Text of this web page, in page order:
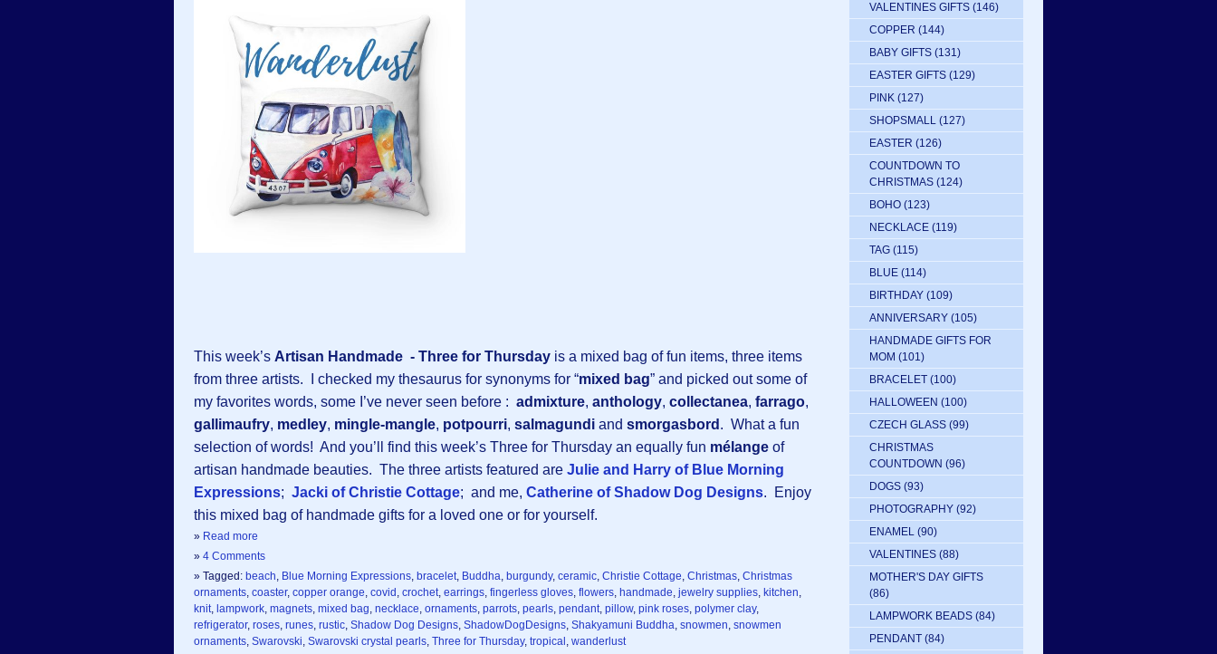
This week’s Artisan Handmade - Three for Thursday is a mixed bag of fun items, three items
from three artists. I checked my thesaurus for synonyms for “mixed bag” and picked out some of
my favorites words, some I’ve never seen before : admixture, anthology, collectanea, farrago,
gallimaufry, medley, mingle-mangle, potpourri, salmagundi and smorgasbord . What a fun
selection of words! And you’ll find this week’s Three for Thursday an equally fun mélange of
artisan handmade beauties. The three artists featured are Julie and Harry of Blue Morning
Expressions; Jacki of Christie Cottage; and me, Catherine of Shadow Dog Designs. Enjoy
this mixed bag of handmade gifts for a loved one or for yourself.
» Read more
» 4 Comments
» Tagged: beach, Blue Morning Expressions, bracelet, Buddha, burgundy, ceramic, Christie Cottage, Christmas, Christmas
ornaments, coaster, copper orange, covid , crochet, earrings, fingerless gloves, flowers, handmade, jewelry supplies, kitchen,
knit, lampwork, magnets, mixed bag, necklace, ornaments, parrots, pearls, pendant, pillow, pink roses, polymer clay,
refrigerator, roses, runes, rustic, Shadow Dog Designs, ShadowDogDesigns, Shakyamuni Buddha, snowmen, snowmen
ornaments, Swarovski, Swarovski crystal pearls, Three for Thursday, tropical , wanderlust
VALENTINES GIFTS (146)
COPPER (144)
BABY GIFTS (131)
EASTER GIFTS (129)
PINK (127)
SHOPSMALL (127)
EASTER (126)
COUNTDOWN TO
CHRISTMAS (124)
BOHO (123)
NECKLACE (119)
TAG (115)
BLUE (114)
BIRTHDAY (109)
ANNIVERSARY (105)
HANDMADE GIFTS FOR
MOM (101)
BRACELET (100)
HALLOWEEN (100)
CZECH GLASS (99)
CHRISTMAS
COUNTDOWN (96)
DOGS (93)
PHOTOGRAPHY (92)
ENAMEL (90)
VALENTINES (88)
MOTHER'S DAY GIFTS
(86)
LAMPWORK BEADS (84)
PENDANT (84)